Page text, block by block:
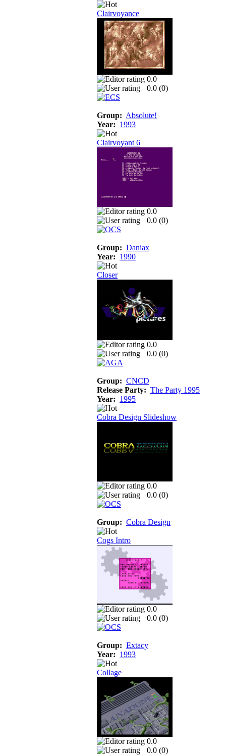
Clairvoyance
0.0
0.0 (0)
Group: Absolute!
Year: 1993
Clairvoyant 6
0.0
0.0 (0)
Group: Daniax
Year: 1990
Closer
0.0
0.0 (0)
Group: CNCD
Release Party: The Party 1995
Year: 1995
Cobra Design Slideshow
0.0
0.0 (0)
Group: Cobra Design
Cogs Intro
0.0
0.0 (0)
Group: Extacy
Year: 1993
Collage
0.0
0.0 (0)